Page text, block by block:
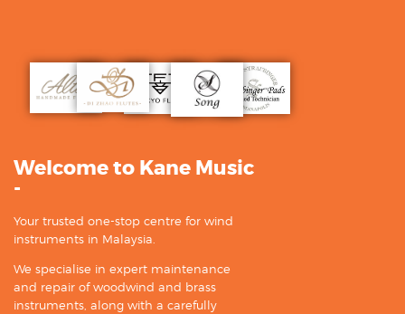
Welcome to Kane Music
-
Your trusted one-stop centre for wind
instruments in Malaysia.
We specialise in expert maintenance
and repair of woodwind and brass
instruments, along with a carefully